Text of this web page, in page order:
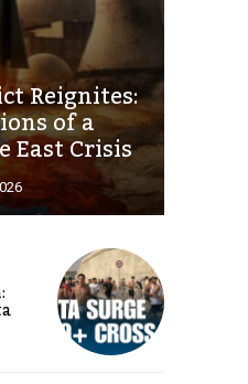
Reignites:
of a
East Crisis